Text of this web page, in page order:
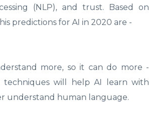
(NLP), and trust. Based on
predictions for AI in 2020 are -
more, so it can do more -
techniques will help AI learn with
understand human language.